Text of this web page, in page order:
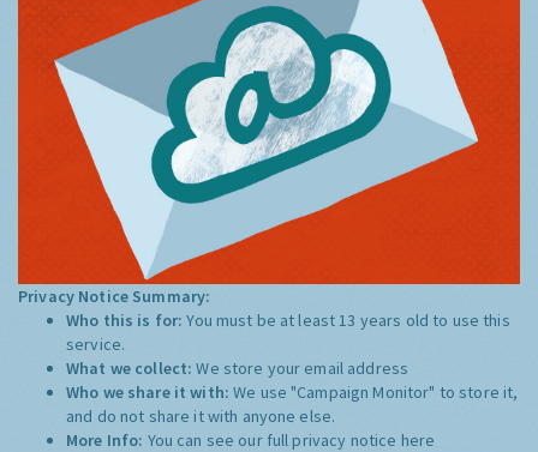
Privacy Notice Summary:
Who this is for:You must be at least 13 years old to use this
service.
What we collect:We store your email address
Who we share it with:We use "Campaign Monitor" to store it,
and do not share it with anyone else.
More Info: You can see our full privacy notice here